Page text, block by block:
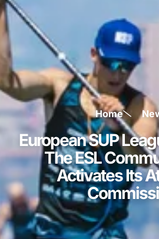
Home
European SUP
The ESL
Activates Its